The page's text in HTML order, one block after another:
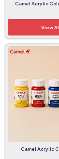
Camel Acrylic
View
Camel Acrylic